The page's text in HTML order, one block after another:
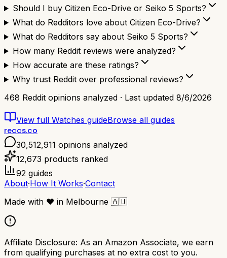
Should I buy Citizen Eco-Drive or Seiko 5 Sports?
What do Redditors love about Citizen Eco-Drive?
What do Redditors say about Seiko 5 Sports?
How many Reddit reviews were analyzed?
How accurate are these ratings?
Why trust Reddit over professional reviews?
468 Reddit opinions analyzed · Last updated 8/6/2026
View full Watches guideBrowse all guides
reccs.co
30,512,911 opinions analyzed
12,673 products ranked
92 guides
About·How It Works·Contact
Made with ❤️ in Melbourne 🇦🇺
Affiliate Disclosure: As an Amazon Associate, we earn
from qualifying purchases at no extra cost to you.